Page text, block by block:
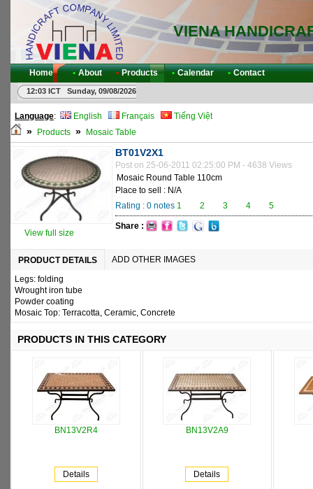
VIENA
Home • About • Products • Calendar • Contact
12:03 ICT Sunday, 09/08/2026
Language: English Français Tiếng Việt
» Products » Mosaic Table
View full size
BT01V2X1
Post on 25-06-2011 02:25:00 PM - 4638 Views
Mosaic Round Table 110cm
Place to sell : N/A
Rating : 0 notes 1 2 3 4 5
Share :
PRODUCT DETAILS
ADD OTHER IMAGES
Legs: folding
Wrought iron tube
Powder coating
Mosaic Top: Terracotta, Ceramic, Concrete
PRODUCTS IN THIS CATEGORY
BN13V2R4
Details
BN13V2A9
Details